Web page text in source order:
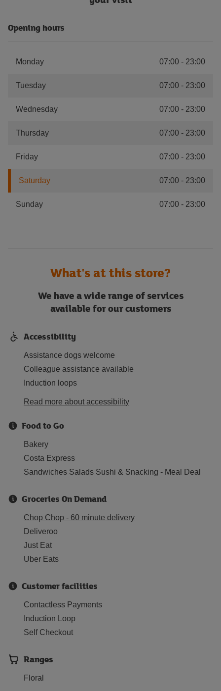
Opening hours
Monday 07:00 - 23:00
Tuesday 07:00 - 23:00
Wednesday 07:00 - 23:00
Thursday 07:00 - 23:00
Friday 07:00 - 23:00
Saturday 07:00 - 23:00
Sunday 07:00 - 23:00
What's at this store?
We have a wide range of services
available for our customers
Accessibility
Assistance dogs welcome
Colleague assistance available
Induction loops
Read more about accessibility
Food to Go
Bakery
Costa Express
Sandwiches Salads Sushi & Snacking - Meal Deal
Groceries On Demand
Chop Chop - 60 minute delivery
Deliveroo
Just Eat
Uber Eats
Customer facilities
Contactless Payments
Induction Loop
Self Checkout
Ranges
Floral